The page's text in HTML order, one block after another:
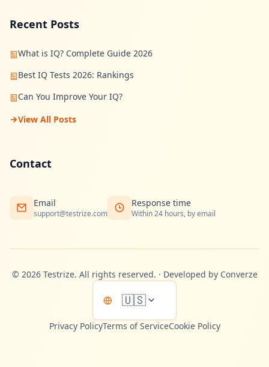
Recent Posts
What is IQ? Complete Guide 2026
Best IQ Tests 2026: Rankings
Can You Improve Your IQ?
View All Posts
Contact
Email
support@testrize.com
Response time
Within 24 hours, by email
© 2026Testrize. All rights reserved. · Developed by Converze
🇺🇸
Privacy PolicyTerms of ServiceCookie Policy